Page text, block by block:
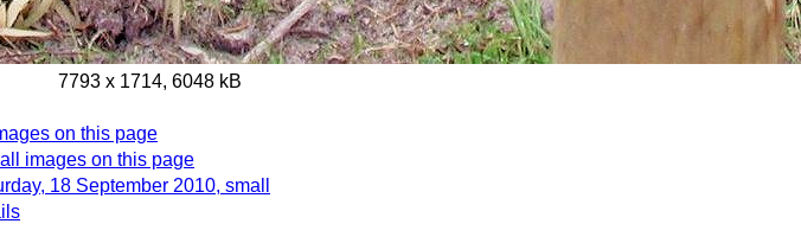
7793 x 1714, 6048 kB
on this page
images on this page
18 September 2010, small